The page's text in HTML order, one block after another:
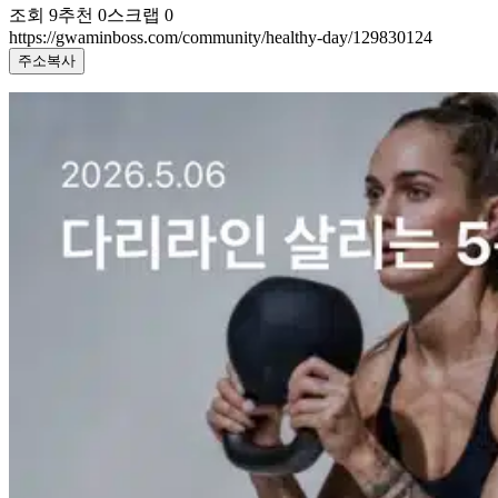
조회 9추천 0스크랩 0
https://gwaminboss.com/community/healthy-day/129830124
주소복사